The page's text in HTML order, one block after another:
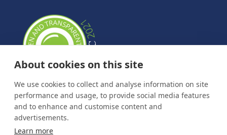
About cookies on this site
We use cookies to collect and analyse information on site
performance and usage, to provide social media features
and to enhance and customise content and
advertisements.
Learn more